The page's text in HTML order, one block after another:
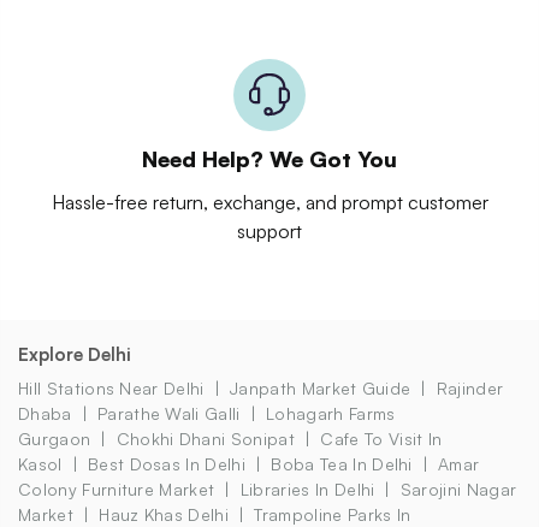
Need Help? We Got You
Hassle-free return, exchange, and prompt customer
support
Explore Delhi
Hill Stations Near Delhi Janpath Market Guide
Rajinder
Dhaba
Parathe Wali Galli
Lohagarh Farms
Gurgaon
Chokhi Dhani Sonipat
Cafe To Visit In
Kasol
Best Dosas In Delhi Boba Tea In Delhi
Amar
Colony Furniture Market
Libraries In Delhi
Sarojini Nagar
Market
Hauz Khas Delhi
Trampoline Parks In